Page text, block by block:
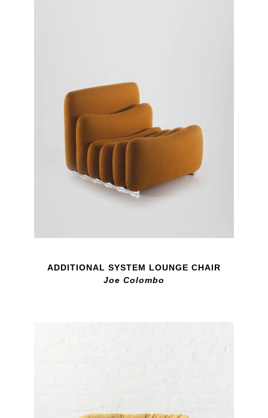
ADDITIONAL SYSTEM LOUNGE CHAIR
Joe Colombo